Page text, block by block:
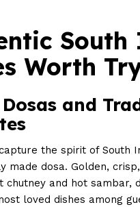
South
Worth
and
the spirit of South
made dosa. Golden,
chutney and hot sambar,
loved dishes among